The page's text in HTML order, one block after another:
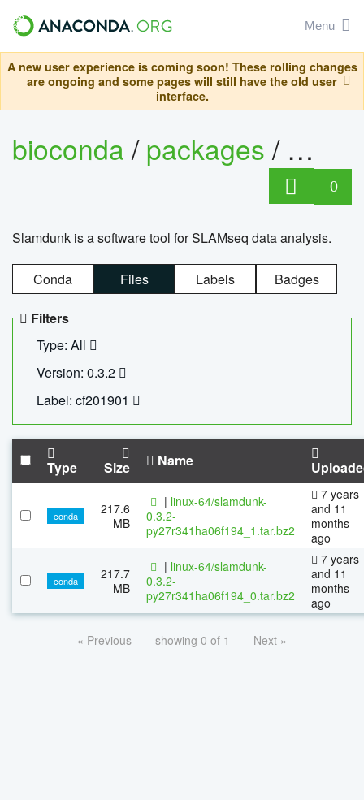
Menu
A new user experience is coming soon! These rolling changes
are ongoing and some pages will still have the old user
interface.
bioconda/packages/
0
Slamdunk is a software tool for SLAMseq data analysis.
Conda Files Labels Badges
Filters
Type: All
Version: 0.3.2
Label: cf201901
Type Size Name
conda
217.6
MB
| linux-64/slamdunk-
0.3.2-
py27r341ha06f194_1.tar.bz2
7 years
and 11
months
ago
conda
217.7
MB
| linux-64/slamdunk-
0.3.2-
py27r341ha06f194_0.tar.bz2
7 years
and 11
months
ago
« Previous showing 0 of 1 Next »